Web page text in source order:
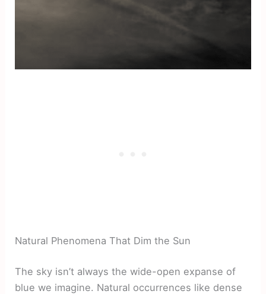
Natural Phenomena That Dim the Sun
The sky isn’t always the wide-open expanse of
blue we imagine. Natural occurrences like dense